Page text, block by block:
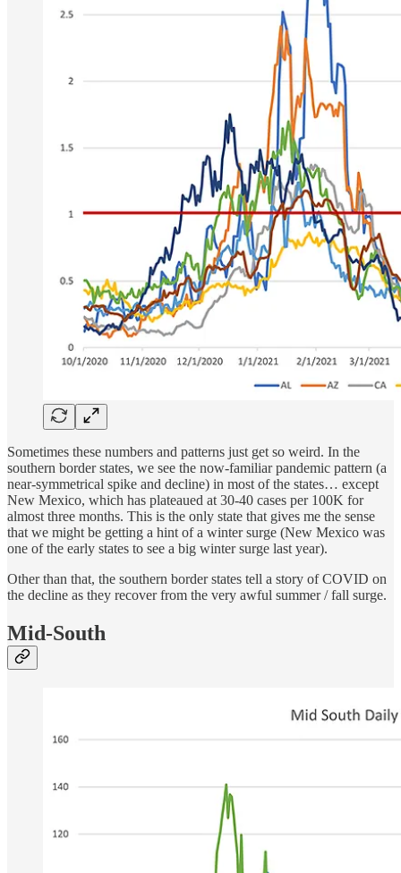
Sometimes these numbers and patterns just get so weird. In the
southern border states, we see the now-familiar pandemic pattern (a
near-symmetrical spike and decline) in most of the states… except
New Mexico, which has plateaued at 30-40 cases per 100K for
almost three months. This is the only state that gives me the sense
that we might be getting a hint of a winter surge (New Mexico was
one of the early states to see a big winter surge last year).
Other than that, the southern border states tell a story of COVID on
the decline as they recover from the very awful summer / fall surge.
Mid-South